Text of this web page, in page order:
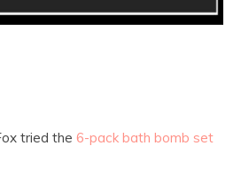
tried the 6-pack bath bomb set